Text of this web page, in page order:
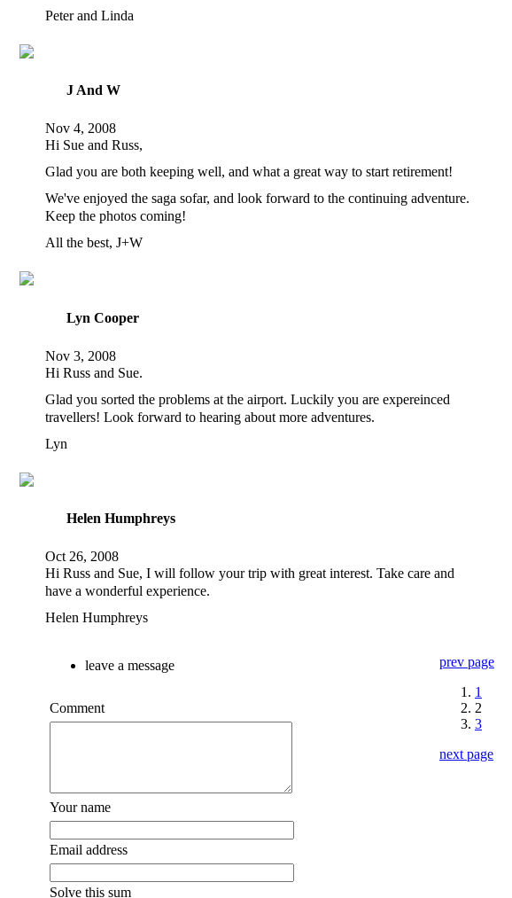
Peter and Linda
J And W
Nov 4, 2008
Hi Sue and Russ,
Glad you are both keeping well, and what a great way to start retirement!
We've enjoyed the saga sofar, and look forward to the continuing adventure.
Keep the photos coming!
All the best, J+W
Lyn Cooper
Nov 3, 2008
Hi Russ and Sue.
Glad you sorted the problems at the airport. Luckily you are expereinced
travellers! Look forward to hearing about more adventures.
Lyn
Helen Humphreys
Oct 26, 2008
Hi Russ and Sue, I will follow your trip with great interest. Take care and
have a wonderful experience.
Helen Humphreys
prev page
1
2
3
next page
leave a message
Comment
Your name
Email address
Solve this sum